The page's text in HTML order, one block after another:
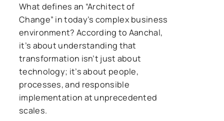
What defines an “Architect of
Change” in today’s complex business
environment? According to Aanchal,
it’s about understanding that
transformation isn’t just about
technology; it’s about people,
processes, and responsible
implementation at unprecedented
scales.